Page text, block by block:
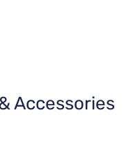
Accessories